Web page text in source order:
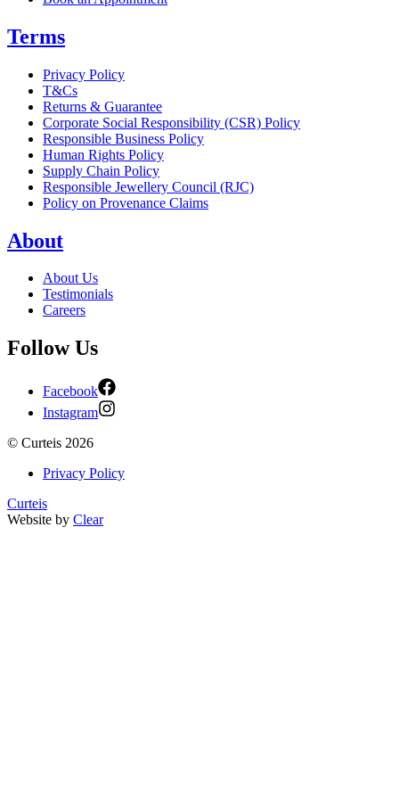
Terms
Privacy Policy
T&Cs
Returns & Guarantee
Corporate Social Responsibility (CSR) Policy
Responsible Business Policy
Human Rights Policy
Supply Chain Policy
Responsible Jewellery Council (RJC)
Policy on Provenance Claims
About
About Us
Testimonials
Careers
Follow Us
Facebook
Instagram
© Curteis 2026
Privacy Policy
Curteis
Website by Clear